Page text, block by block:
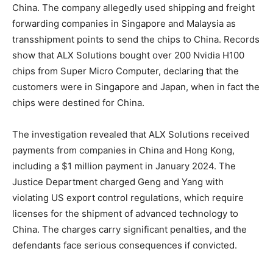
China. The company allegedly used shipping and freight
forwarding companies in Singapore and Malaysia as
transshipment points to send the chips to China. Records
show that ALX Solutions bought over 200 Nvidia H100
chips from Super Micro Computer, declaring that the
customers were in Singapore and Japan, when in fact the
chips were destined for China.
The investigation revealed that ALX Solutions received
payments from companies in China and Hong Kong,
including a $1 million payment in January 2024. The
Justice Department charged Geng and Yang with
violating US export control regulations, which require
licenses for the shipment of advanced technology to
China. The charges carry significant penalties, and the
defendants face serious consequences if convicted.